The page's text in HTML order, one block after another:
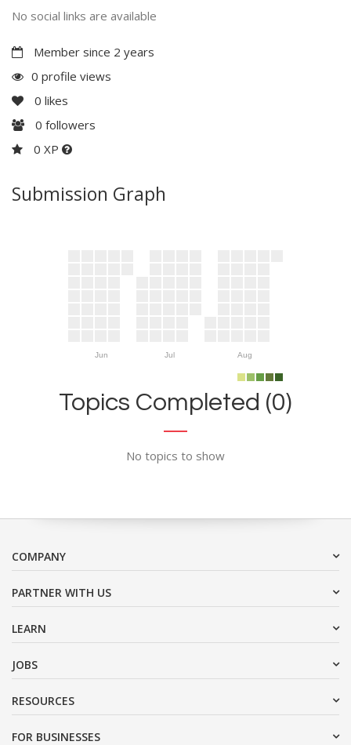
No social links are available
Member since 2 years
0 profile views
0 likes
0 followers
0 XP
Submission Graph
Jun Jul Aug
Topics Completed (0)
No topics to show
COMPANY
PARTNER WITH US
LEARN
JOBS
RESOURCES
FOR BUSINESSES